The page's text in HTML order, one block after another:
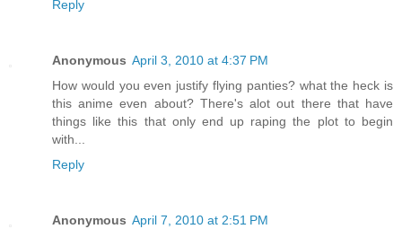
Reply
Anonymous April 3, 2010 at 4:37 PM
How would you even justify flying panties? what the heck is
this anime even about? There's alot out there that have
things like this that only end up raping the plot to begin
with...
Reply
Anonymous April 7, 2010 at 2:51 PM